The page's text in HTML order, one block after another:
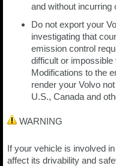
and without incurring
Do not export your
investigating that
emission control
difficult or
Modifications to the
render your Volvo
U.S., Canada and
WARNING
If your vehicle is involved
affect its drivability and